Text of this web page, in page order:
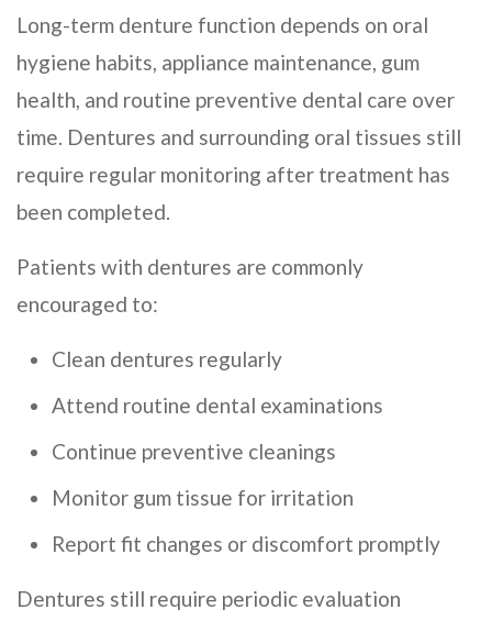
Long-term denture function depends on oral
hygiene habits, appliance maintenance, gum
health, and routine preventive dental care over
time. Dentures and surrounding oral tissues still
require regular monitoring after treatment has
been completed.
Patients with dentures are commonly
encouraged to:
Clean dentures regularly
Attend routine dental examinations
Continue preventive cleanings
Monitor gum tissue for irritation
Report fit changes or discomfort promptly
Dentures still require periodic evaluation